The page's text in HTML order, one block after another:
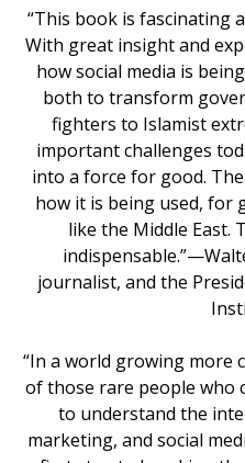
“This book is fascinating
With great insight and
how social media is
both to transform
fighters to Islamist
important challenges
into a force for good.
how it is being used, for
like the Middle East.
journalist, and the
“In a world growing more
of those rare people who
to understand the
marketing, and social